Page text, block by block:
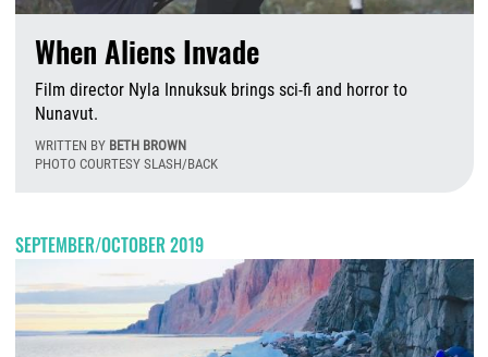
When Aliens Invade
Film director Nyla Innuksuk brings sci-fi and horror to
Nunavut.
WRITTEN BY BETH BROWN
PHOTO COURTESY SLASH/BACK
SEPTEMBER/OCTOBER 2019